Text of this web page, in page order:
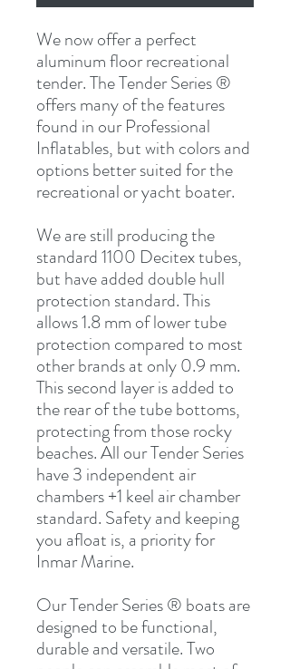
We now offer a perfect
aluminum floor recreational
tender. The Tender Series ®
offers many of the features
found in our Professional
Inflatables, but with colors and
options better suited for the
recreational or yacht boater.
We are still producing the
standard 1100 Decitex tubes,
but have added double hull
protection standard. This
allows 1.8 mm of lower tube
protection compared to most
other brands at only 0.9 mm.
This second layer is added to
the rear of the tube bottoms,
protecting from those rocky
beaches. All our Tender Series
have 3 independent air
chambers +1 keel air chamber
standard. Safety and keeping
you afloat is, a priority for
Inmar Marine.
Our Tender Series ® boats are
designed to be functional,
durable and versatile. Two